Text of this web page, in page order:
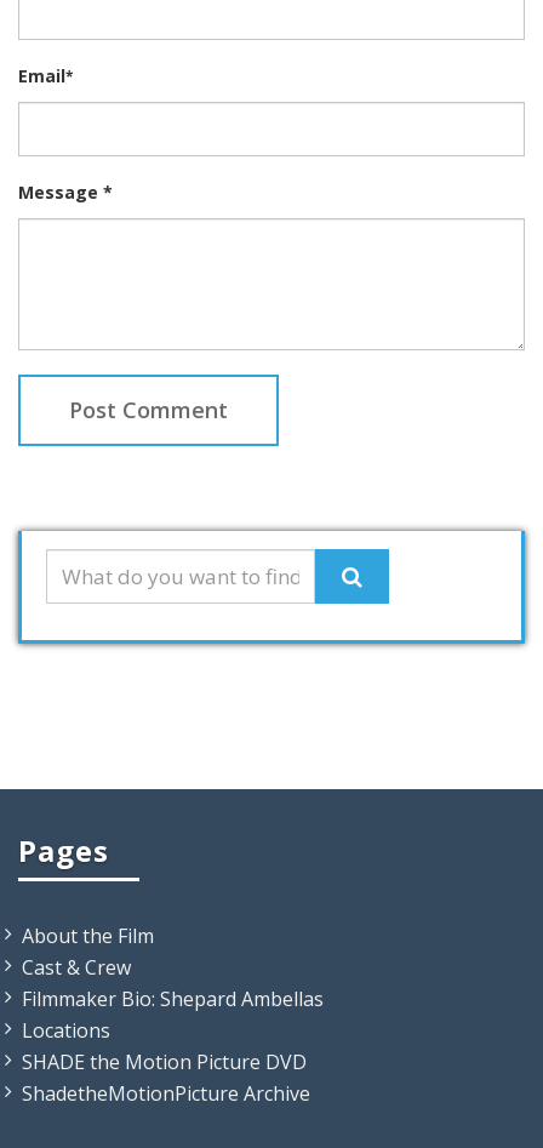
Email*
Message *
Pages
About the Film
Cast & Crew
Filmmaker Bio: Shepard Ambellas
Locations
SHADE the Motion Picture DVD
ShadetheMotionPicture Archive